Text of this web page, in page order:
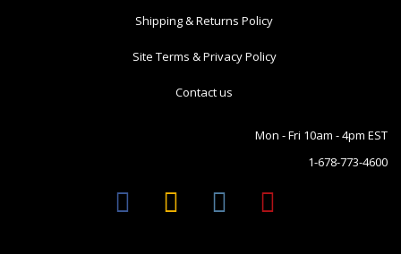
Shipping & Returns Policy
Site Terms & Privacy Policy
Contact us
Mon - Fri 10am - 4pm EST
1-678-773-4600